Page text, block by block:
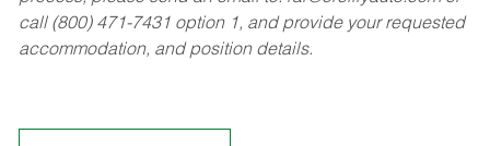
call (800) 471-7431 option 1, and provide your requested
accommodation, and position details.